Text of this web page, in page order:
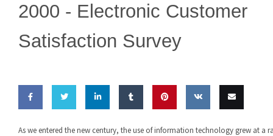
2000 - Electronic Customer
Satisfaction Survey
As we entered the new century, the use of information technology grew at a